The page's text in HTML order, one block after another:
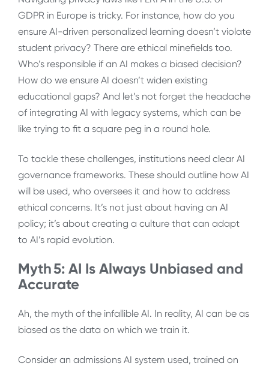
GDPR in Europe is tricky. For instance, how do you
ensure AI-driven personalized learning doesn’t violate
student privacy? There are ethical minefields too.
Who’s responsible if an AI makes a biased decision?
How do we ensure AI doesn’t widen existing
educational gaps? And let’s not forget the headache
of integrating AI with legacy systems, which can be
like trying to fit a square peg in a round hole.
To tackle these challenges, institutions need clear AI
governance frameworks. These should outline how AI
will be used, who oversees it and how to address
ethical concerns. It’s not just about having an AI
policy; it’s about creating a culture that can adapt
to AI’s rapid evolution.
Myth 5: AI Is Always Unbiased and
Accurate
Ah, the myth of the infallible AI. In reality, AI can be as
biased as the data on which we train it.
Consider an admissions AI system used, trained on